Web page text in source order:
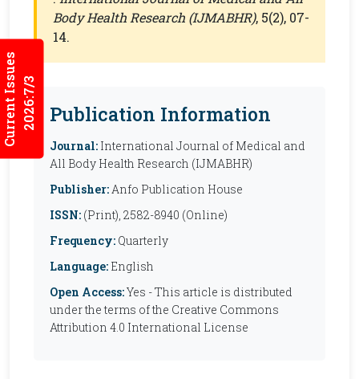
Current Issues2026:7/3
Body Health Research (IJMABHR), 5(2), 07-
14.
Publication Information
Journal: International Journal of Medical and
All Body Health Research (IJMABHR)
Publisher:Anfo Publication House
ISSN: (Print), 2582-8940 (Online)
Frequency: Quarterly
Language: English
Open Access:Yes - This article is distributed
under the terms of the Creative Commons
Attribution 4.0 International License